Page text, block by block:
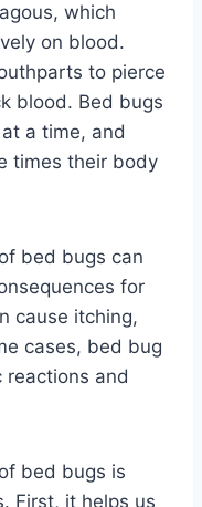
which
on blood.
to pierce
blood. Bed bugs
a time, and
times their body
bed bugs can
for
cause itching,
cases, bed bug
reactions and
bed bugs is
First, it helps us